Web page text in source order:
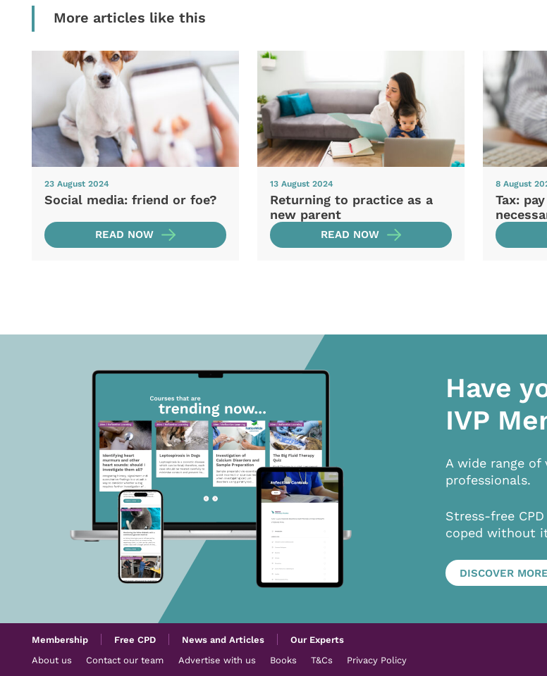
More articles like this
23 August 2024
Social media: friend or foe?
READ NOW
13 August 2024
Returning to practice as a
new parent
READ NOW
8 August
Tax:
Have
IVP
A wide range of
professionals.
Stress-free
coped without
DISCOVER MORE
Membership Free CPD News and Articles
Our Experts
About us
Contact our team Advertise with us Books T&Cs Privacy Policy